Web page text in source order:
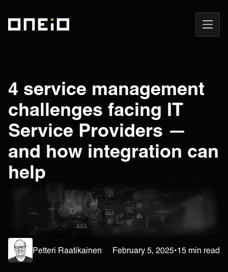
Open
4 service management
challenges facing IT
Service Providers —
and how integration can
help
Petteri Raatikainen February 5, 2025•15 min read